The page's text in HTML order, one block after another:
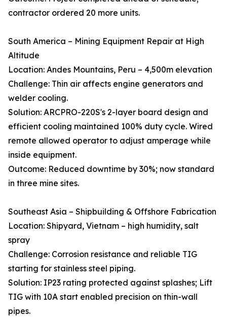
contractor ordered 20 more units.
South America – Mining Equipment Repair at High
Altitude
Location: Andes Mountains, Peru – 4,500m elevation
Challenge: Thin air affects engine generators and
welder cooling.
Solution: ARCPRO-220S's 2-layer board design and
efficient cooling maintained 100% duty cycle. Wired
remote allowed operator to adjust amperage while
inside equipment.
Outcome: Reduced downtime by 30%; now standard
in three mine sites.
Southeast Asia – Shipbuilding & Offshore Fabrication
Location: Shipyard, Vietnam – high humidity, salt
spray
Challenge: Corrosion resistance and reliable TIG
starting for stainless steel piping.
Solution: IP23 rating protected against splashes; Lift
TIG with 10A start enabled precision on thin-wall
pipes.